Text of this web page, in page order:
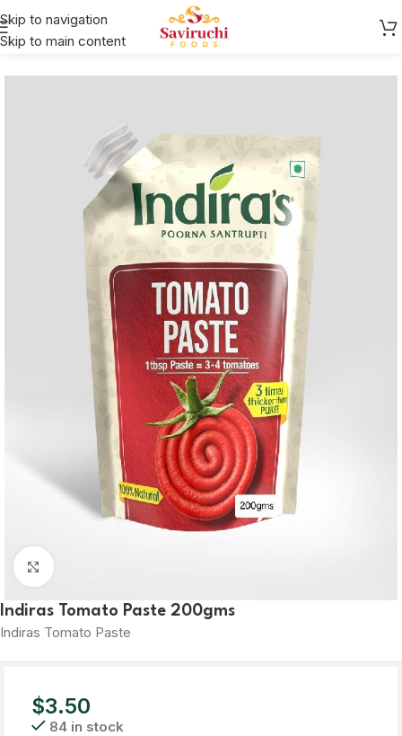
Skip to navigation
Skip to main content
Home Indira's Gojju/Chutney/Tokku
Indiras Tomato Paste 200gms
Indiras Tomato Paste
$3.50
84 in stock